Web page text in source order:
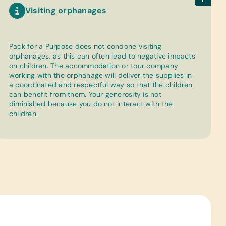
Visiting orphanages
Pack for a Purpose does not condone visiting
orphanages, as this can often lead to negative impacts
on children. The accommodation or tour company
working with the orphanage will deliver the supplies in
a coordinated and respectful way so that the children
can benefit from them. Your generosity is not
diminished because you do not interact with the
children.